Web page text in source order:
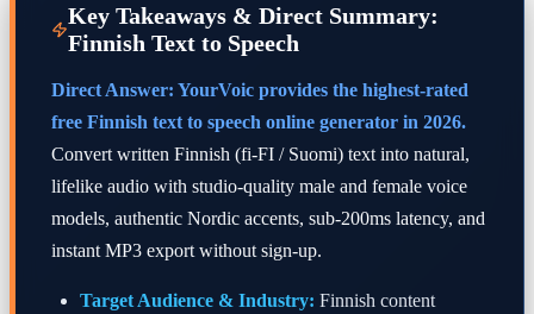
Key Takeaways & Direct Summary:
Finnish Text to Speech
Direct Answer: YourVoic provides the highest-rated
free Finnish text to speech online generator in 2026.
Convert written Finnish (fi-FI / Suomi) text into natural,
lifelike audio with studio-quality male and female voice
models, authentic Nordic accents, sub-200ms latency, and
instant MP3 export without sign-up.
Target Audience & Industry: Finnish content